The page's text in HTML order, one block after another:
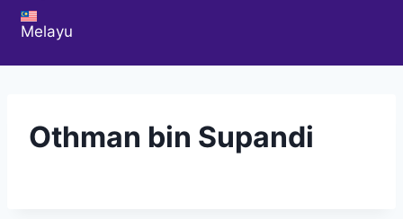
Melayu
Othman bin Supandi